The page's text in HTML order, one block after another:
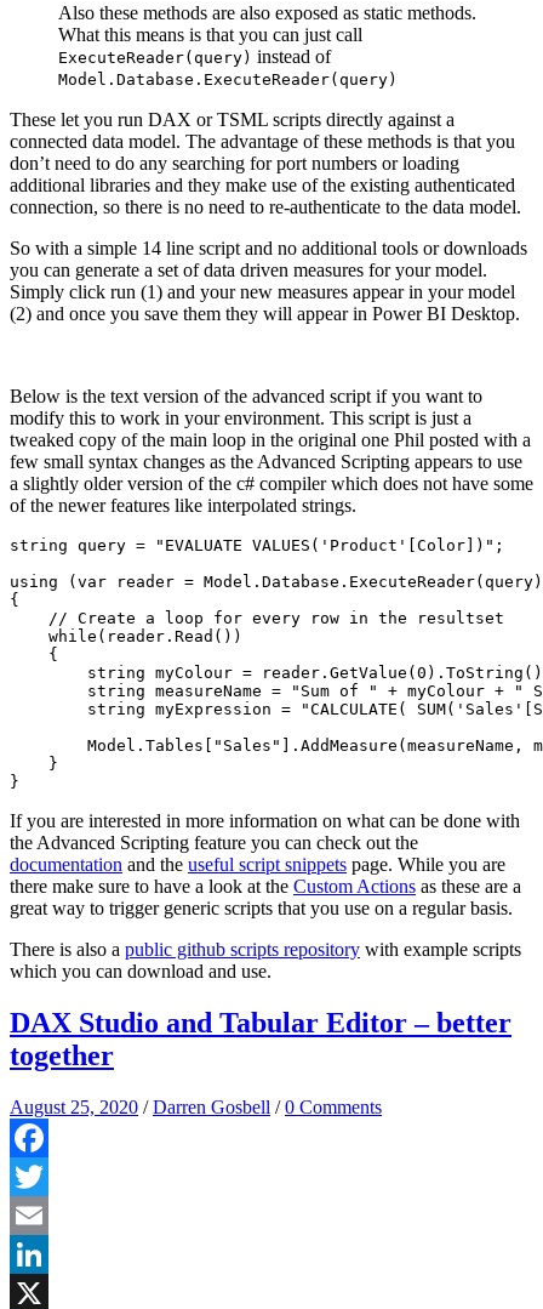
Also these methods are also exposed as static methods.
What this means is that you can just call
ExecuteReader(query) instead of
Model.Database.ExecuteReader(query)
These let you run DAX or TSML scripts directly against a
connected data model. The advantage of these methods is that you
don’t need to do any searching for port numbers or loading
additional libraries and they make use of the existing authenticated
connection, so there is no need to re-authenticate to the data model.
So with a simple 14 line script and no additional tools or downloads
you can generate a set of data driven measures for your model.
Simply click run (1) and your new measures appear in your model
(2) and once you save them they will appear in Power BI Desktop.
Below is the text version of the advanced script if you want to
modify this to work in your environment. This script is just a
tweaked copy of the main loop in the original one Phil posted with a
few small syntax changes as the Advanced Scripting appears to use
a slightly older version of the c# compiler which does not have some
of the newer features like interpolated strings.
string query = "EVALUATE VALUES('Product'[Color])";
using (var reader =
{
    // Create a loop for every row in the resultset
    while(reader.Read())
    {
string myColour =
string measureName = "Sum of " + myColour + "
string myExpression = "CALCULATE(
Model.Tables["Sales"].AddMeasure(measureName,
    }
If you are interested in more information on what can be done with
the Advanced Scripting feature you can check out the
documentation and the useful script snippets page. While you are
there make sure to have a look at the Custom Actions as these are a
great way to trigger generic scripts that you use on a regular basis.
There is also a public github scripts repository with example scripts
which you can download and use.
DAX Studio and Tabular Editor – better
together
August 25, 2020 /Darren Gosbell /0 Comments
Facebook
Twitter
Email
LinkedIn